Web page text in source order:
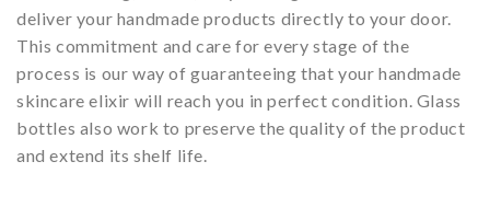
deliver your handmade products directly to your door.
This commitment and care for every stage of the
process is our way of guaranteeing that your handmade
skincare elixir will reach you in perfect condition. Glass
bottles also work to preserve the quality of the product
and extend its shelf life.